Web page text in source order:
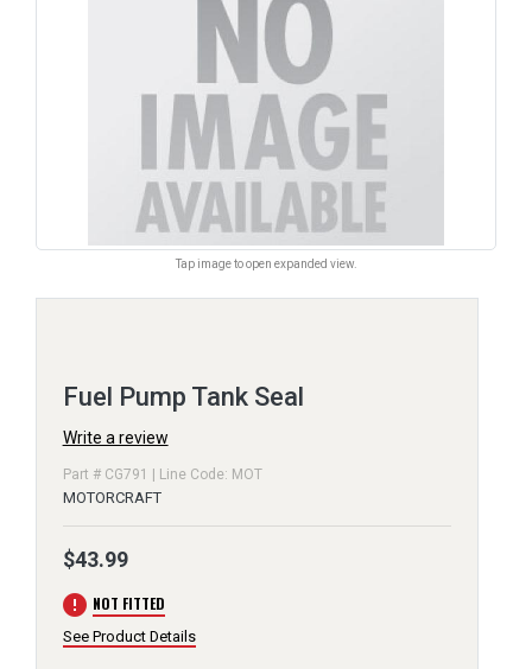
Tap image to open expanded view.
Fuel Pump Tank Seal
Write a review
Part # CG791 | Line Code: MOT
MOTORCRAFT
$43.99
error NOT FITTED
See Product Details